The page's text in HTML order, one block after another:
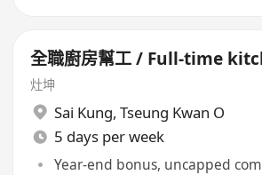
全職廚房幫工 / Full-time
灶坤
Sai Kung, Tseung Kwan O
5 days per week
Year-end bonus, uncapped